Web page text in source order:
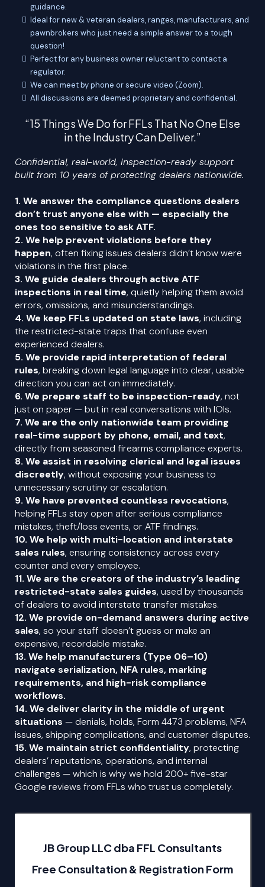
guidance.
Ideal for new & veteran dealers, ranges, manufacturers, and
pawnbrokers who just need a simple answer to a tough
question!
Perfect for any business owner reluctant to contact a
regulator.
We can meet by phone or secure video (Zoom).
All discussions are deemed proprietary and confidential.
“15 Things We Do for FFLs That No One Else
in the Industry Can Deliver.”
Confidential, real-world, inspection-ready support
built from 10 years of protecting dealers nationwide.
1. We answer the compliance questions dealers
don’t trust anyone else with — especially the
ones too sensitive to ask ATF.
2. We help prevent violations before they
happen, often fixing issues dealers didn’t know were
violations in the first place.
3. We guide dealers through active ATF
inspections in real time, quietly helping them avoid
errors, omissions, and misunderstandings.
4. We keep FFLs updated on state laws, including
the restricted-state traps that confuse even
experienced dealers.
5. We provide rapid interpretation of federal
rules, breaking down legal language into clear, usable
direction you can act on immediately.
6. We prepare staff to be inspection-ready, not
just on paper — but in real conversations with IOIs.
7. We are the only nationwide team providing
real-time support by phone, email, and text,
directly from seasoned firearms compliance experts.
8. We assist in resolving clerical and legal issues
discreetly, without exposing your business to
unnecessary scrutiny or escalation.
9. We have prevented countless revocations,
helping FFLs stay open after serious compliance
mistakes, theft/loss events, or ATF findings.
10. We help with multi-location and interstate
sales rules, ensuring consistency across every
counter and every employee.
11. We are the creators of the industry’s leading
restricted-state sales guides, used by thousands
of dealers to avoid interstate transfer mistakes.
12. We provide on-demand answers during active
sales, so your staff doesn’t guess or make an
expensive, recordable mistake.
13. We help manufacturers (Type 06–10)
navigate serialization, NFA rules, marking
requirements, and high-risk compliance
workflows.
14. We deliver clarity in the middle of urgent
situations — denials, holds, Form 4473 problems, NFA
issues, shipping complications, and customer disputes.
15. We maintain strict confidentiality, protecting
dealers’ reputations, operations, and internal
challenges — which is why we hold 200+ five-star
Google reviews from FFLs who trust us completely.
JB Group LLC dba FFL Consultants
Free Consultation & Registration Form